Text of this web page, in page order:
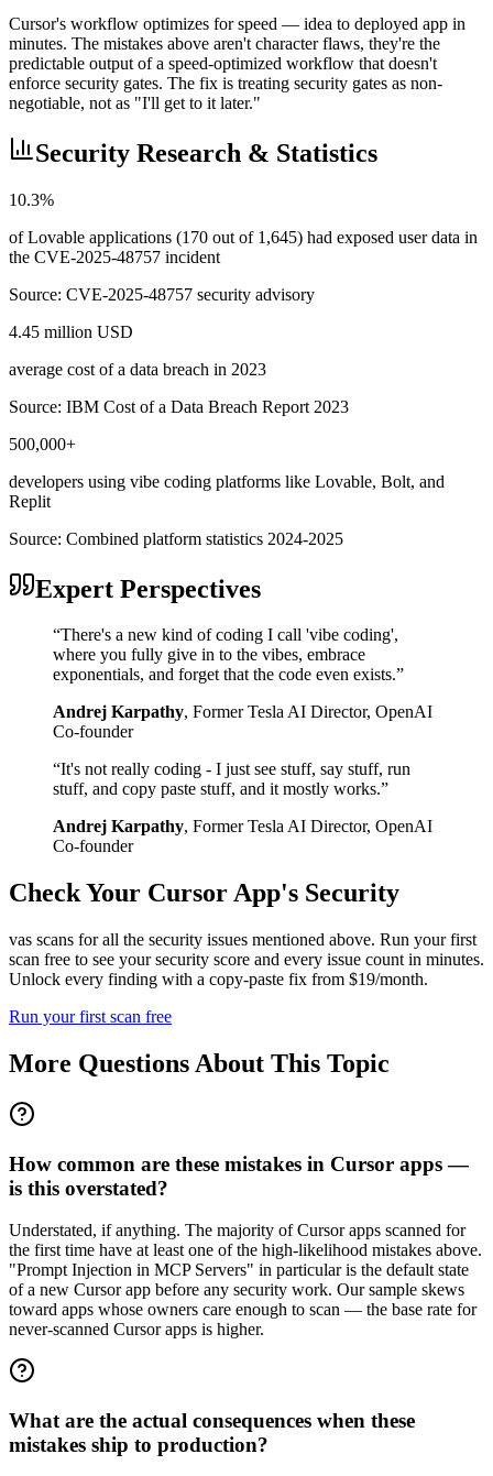
Cursor's workflow optimizes for speed — idea to deployed app in
minutes. The mistakes above aren't character flaws, they're the
predictable output of a speed-optimized workflow that doesn't
enforce security gates. The fix is treating security gates as non-
negotiable, not as "I'll get to it later."
Security Research & Statistics
10.3%
of Lovable applications (170 out of 1,645) had exposed user data in
the CVE-2025-48757 incident
Source: CVE-2025-48757 security advisory
4.45 million USD
average cost of a data breach in 2023
Source: IBM Cost of a Data Breach Report 2023
500,000+
developers using vibe coding platforms like Lovable, Bolt, and
Replit
Source: Combined platform statistics 2024-2025
Expert Perspectives
“There's a new kind of coding I call 'vibe coding',
where you fully give in to the vibes, embrace
exponentials, and forget that the code even exists.”
Andrej Karpathy, Former Tesla AI Director, OpenAI
Co-founder
“It's not really coding - I just see stuff, say stuff, run
stuff, and copy paste stuff, and it mostly works.”
Andrej Karpathy, Former Tesla AI Director, OpenAI
Co-founder
Check Your CursorApp's Security
vas scans for all the security issues mentioned above. Run your first
scan free to see your security score and every issue count in minutes.
Unlock every finding with a copy-paste fix from $19/month.
Run your first scan free
More Questions About This Topic
How common are these mistakes in Cursor apps —
is this overstated?
Understated, if anything. The majority of Cursor apps scanned for
the first time have at least one of the high-likelihood mistakes above.
"Prompt Injection in MCP Servers" in particular is the default state
of a new Cursor app before any security work. Our sample skews
toward apps whose owners care enough to scan — the base rate for
never-scanned Cursor apps is higher.
What are the actual consequences when these
mistakes ship to production?